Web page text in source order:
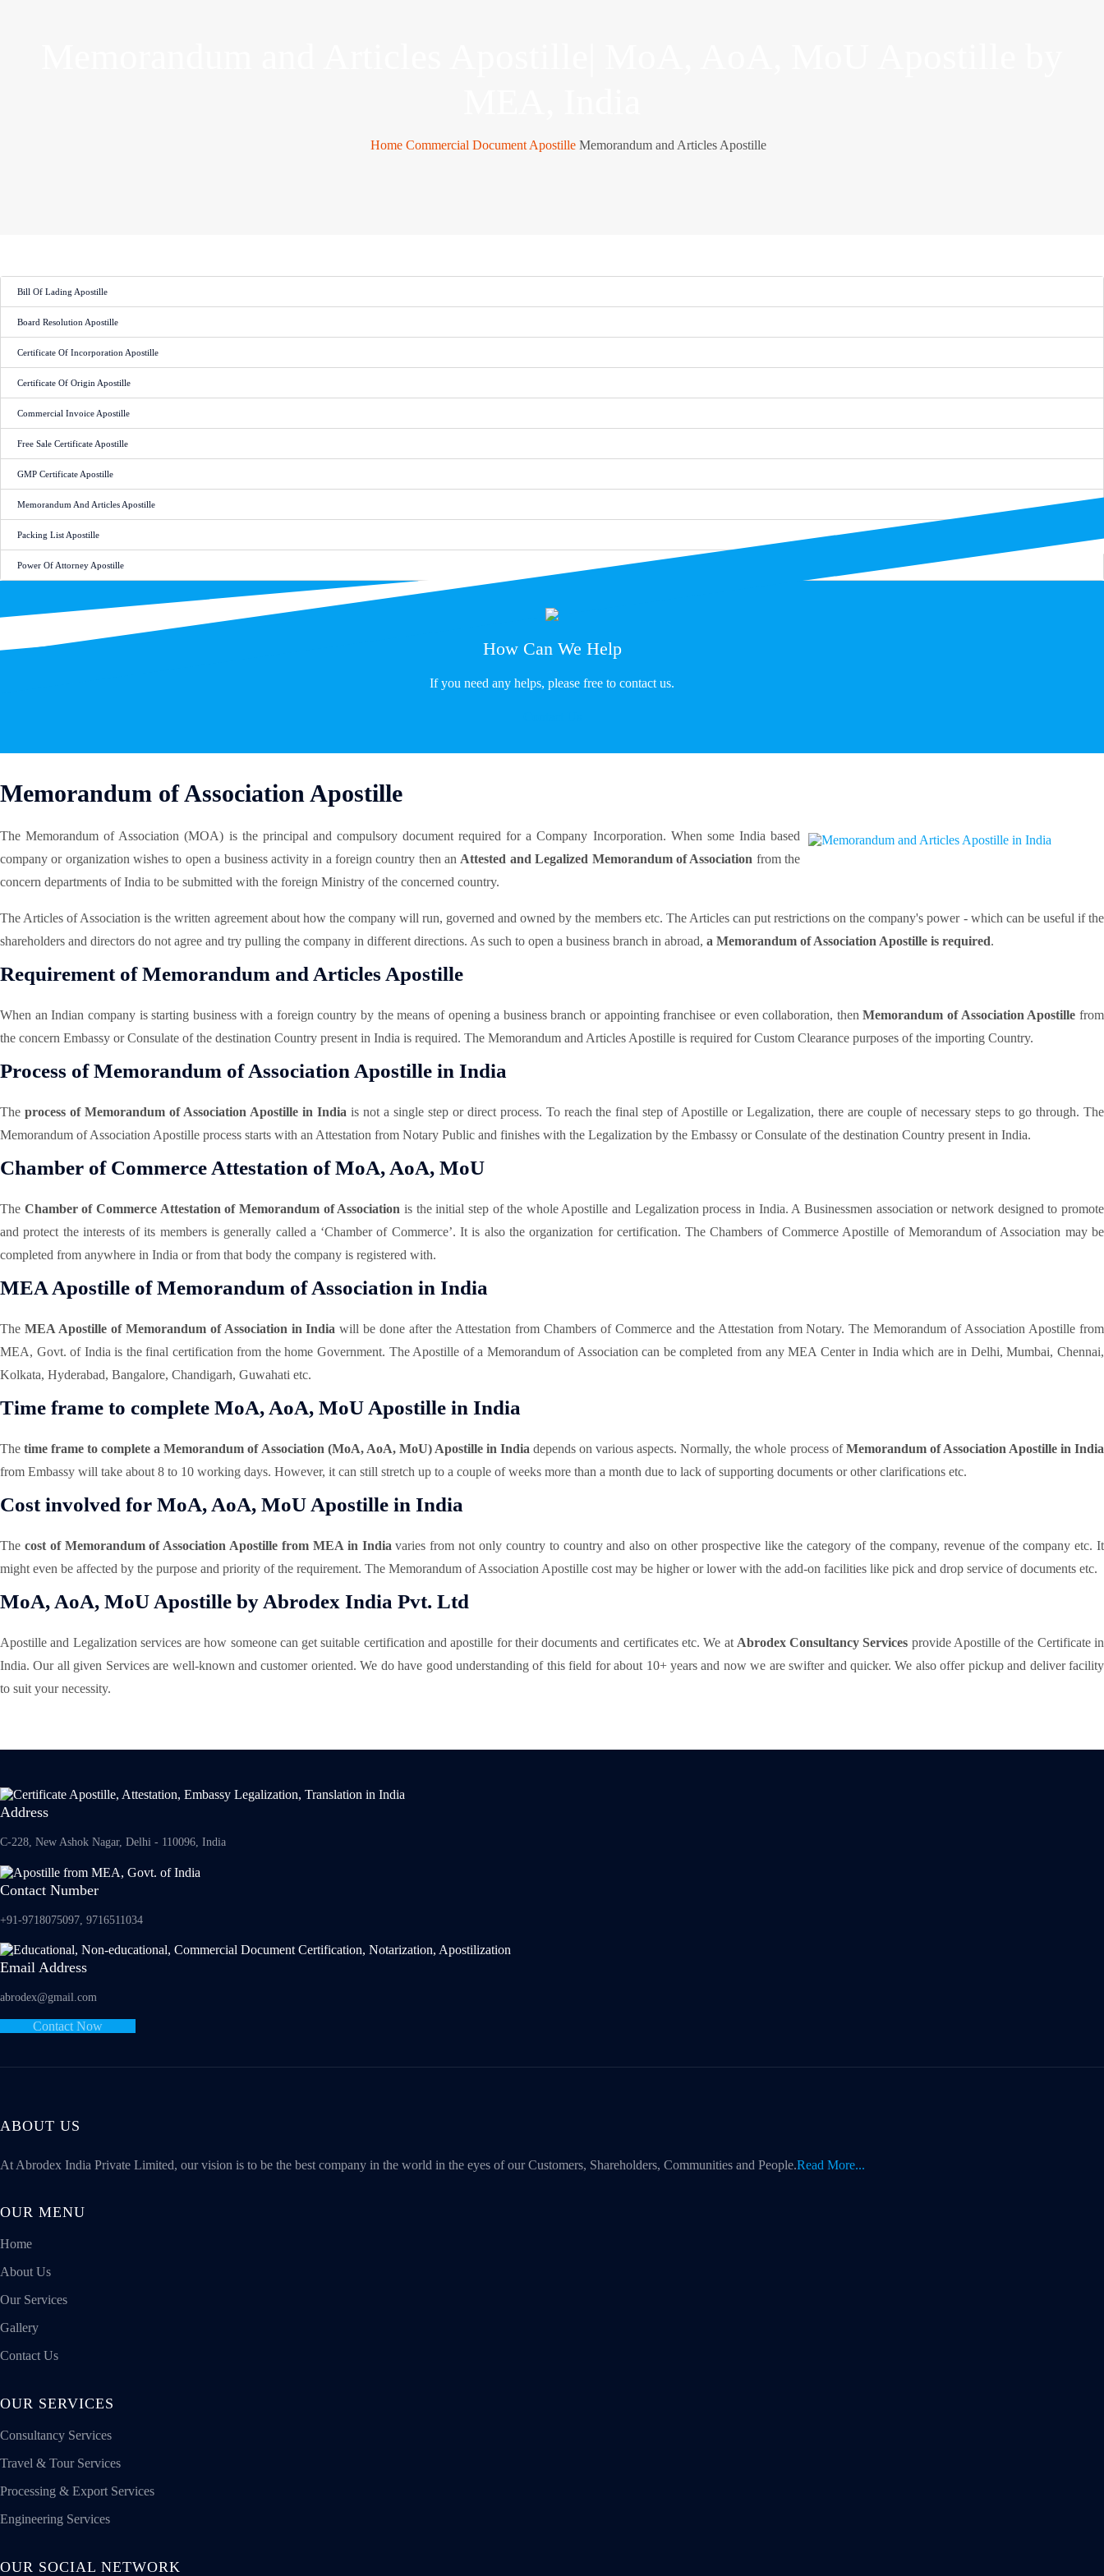
Home Commercial Document Apostille Memorandum and Articles Apostille
Bill Of Lading Apostille
Board Resolution Apostille
Certificate Of Incorporation Apostille
Certificate Of Origin Apostille
Commercial Invoice Apostille
Free Sale Certificate Apostille
GMP Certificate Apostille
Memorandum And Articles Apostille
Packing List Apostille
Power Of Attorney Apostille
How Can We Help
If you need any helps, please free to contact us.
Memorandum of Association Apostille
The Memorandum of Association (MOA) is the principal and compulsory document required for a Company Incorporation. When some India based
company or organization wishes to open a business activity in a foreign country then an Attested and Legalized Memorandum of Association from the
concern departments of India to be submitted with the foreign Ministry of the concerned country.
The Articles of Association is the written agreement about how the company will run, governed and owned by the members etc. The Articles can put restrictions on the company's power - which can be useful if the
shareholders and directors do not agree and try pulling the company in different directions. As such to open a business branch in abroad, a Memorandum of Association Apostille is required.
Requirement of Memorandum and Articles Apostille
When an Indian company is starting business with a foreign country by the means of opening a business branch or appointing franchisee or even collaboration, thenMemorandum of Association Apostille from
the concern Embassy or Consulate of the destination Country present in India is required. The Memorandum and Articles Apostille is required for Custom Clearance purposes of the importing Country.
Process of Memorandum of Association Apostille in India
The process of Memorandum of Association Apostille in India is not a single step or direct process. To reach the final step of Apostille or Legalization, there are couple of necessary steps to go through. The
Memorandum of Association Apostille process starts with an Attestation from Notary Public and finishes with the Legalization by the Embassy or Consulate of the destination Country present in India.
Chamber of Commerce Attestation of MoA, AoA, MoU
The Chamber of Commerce Attestation of Memorandum of Association is the initial step of the whole Apostille and Legalization process in India. A Businessmen association or network designed to promote
and protect the interests of its members is generally called a ‘Chamber of Commerce’. It is also the organization for certification. The Chambers of Commerce Apostille of Memorandum of Association may be
completed from anywhere in India or from that body the company is registered with.
MEA Apostille of Memorandum of Association in India
The MEA Apostille of Memorandum of Association in India will be done after the Attestation from Chambers of Commerce and the Attestation from Notary. The Memorandum of Association Apostille from
MEA, Govt. of India is the final certification from the home Government. The Apostille of a Memorandum of Association can be completed from any MEA Center in India which are in Delhi, Mumbai, Chennai,
Kolkata, Hyderabad, Bangalore, Chandigarh, Guwahati etc.
Time frame to complete MoA, AoA, MoU Apostille in India
Thetime frame to complete a Memorandum of Association (MoA, AoA, MoU) Apostille in India depends on various aspects. Normally, the whole process ofMemorandum of Association Apostille in India
from Embassy will take about 8 to 10 working days. However, it can still stretch up to a couple of weeks more than a month due to lack of supporting documents or other clarifications etc.
Cost involved for MoA, AoA, MoU Apostille in India
The cost of Memorandum of Association Apostille from MEA in India varies from not only country to country and also on other prospective like the category of the company, revenue of the company etc. It
might even be affected by the purpose and priority of the requirement. The Memorandum of Association Apostille cost may be higher or lower with the add-on facilities like pick and drop service of documents etc.
MoA, AoA, MoU Apostille by Abrodex India Pvt. Ltd
Apostille and Legalization services are how someone can get suitable certification and apostille for their documents and certificates etc. We at Abrodex Consultancy Services provide Apostille of the Certificate in
India. Our all given Services are well-known and customer oriented. We do have good understanding of this field for about 10+ years and now we are swifter and quicker. We also offer pickup and deliver facility
to suit your necessity.
Address
C-228, New Ashok Nagar, Delhi - 110096, India
Contact Number
+91-9718075097, 9716511034
Email Address
abrodex@gmail.com
Contact Now
ABOUT US
At Abrodex India Private Limited, our vision is to be the best company in the world in the eyes of our Customers, Shareholders, Communities and People.Read More...
OUR MENU
Home
About Us
Our Services
Gallery
Contact Us
OUR SERVICES
Consultancy Services
Travel & Tour Services
Processing & Export Services
Engineering Services
OUR SOCIAL NETWORK